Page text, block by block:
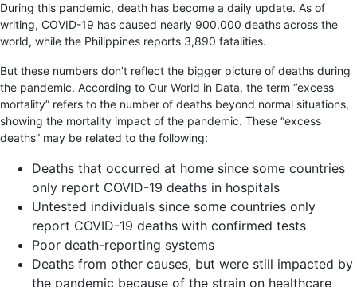
During this pandemic, death has become a daily update. As of
writing, COVID-19 has caused nearly 900,000 deaths across the
world, while the Philippines reports 3,890 fatalities.
But these numbers don’t reflect the bigger picture of deaths during
the pandemic. According to Our World in Data, the term “excess
mortality” refers to the number of deaths beyond normal situations,
showing the mortality impact of the pandemic. These “excess
deaths” may be related to the following:
Deaths that occurred at home since some countries
only report COVID-19 deaths in hospitals
Untested individuals since some countries only
report COVID-19 deaths with confirmed tests
Poor death-reporting systems
Deaths from other causes, but were still impacted by
the pandemic because of the strain on healthcare